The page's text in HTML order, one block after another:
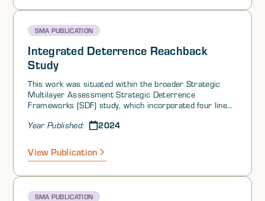
proxies in attempts to overthrow a government or
aggressive maneuvers of military assets at or around
contested geographic areas.
SMA PUBLICATION
Integrated Deterrence Reachback
Study
This work was situated within the broader Strategic
Multilayer Assessment Strategic Deterrence
Frameworks (SDF) study, which incorporated four lines
Strategic Command (USSTRATCOM).
Year Published: 2024
View Publication
SMA PUBLICATION